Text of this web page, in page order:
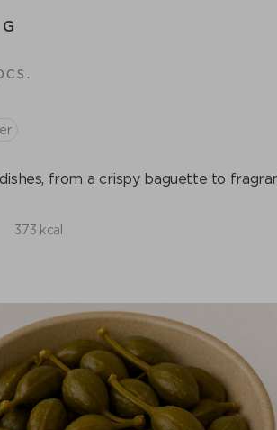
from a crispy baguette to
373 kcal